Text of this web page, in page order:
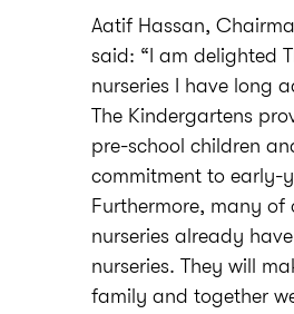
Aatif Hassan,
said: “I am delighted
nurseries I have long
The Kindergartens
pre-school children
commitment to early-
Furthermore, many of
nurseries already
nurseries. They will
family and together